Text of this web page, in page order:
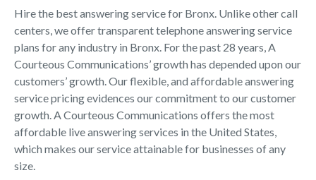
Hire the best answering service for Bronx. Unlike other call
centers, we offer transparent telephone answering service
plans for any industry in Bronx. For the past 28 years, A
Courteous Communications’ growth has depended upon our
customers’ growth. Our flexible, and affordable answering
service pricing evidences our commitment to our customer
growth. A Courteous Communications offers the most
affordable live answering services in the United States,
which makes our service attainable for businesses of any
size.